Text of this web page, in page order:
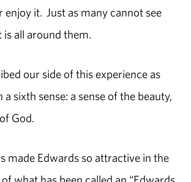
enjoy it. Just as many cannot see
all around them.
our side of this experience as
a sixth sense: a sense of the beauty,
God.
made Edwards so attractive in the